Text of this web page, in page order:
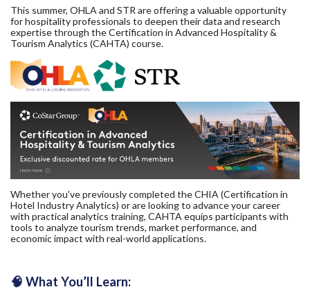
This summer, OHLA and STR are offering a valuable opportunity
for hospitality professionals to deepen their data and research
expertise through the Certification in Advanced Hospitality &
Tourism Analytics (CAHTA) course.
Whether you've previously completed the CHIA (Certification in
Hotel Industry Analytics) or are looking to advance your career
with practical analytics training, CAHTA equips participants with
tools to analyze tourism trends, market performance, and
economic impact with real-world applications.
🧠 What You’ll Learn: